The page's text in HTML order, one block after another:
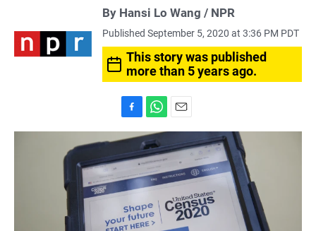
By Hansi Lo Wang / NPR
Published September 5, 2020 at 3:36 PM PDT
This story was published
more than 5 years ago.
a
e
b
o
k
h
a
t
s
A
p
m
a
l